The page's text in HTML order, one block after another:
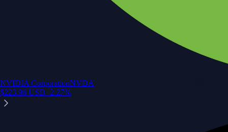
NVIDIA CorporationNVDA
$223.96 USD+2.27%